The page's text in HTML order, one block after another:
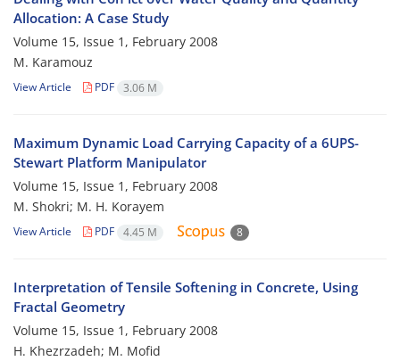
Allocation: A Case Study
Volume 15, Issue 1, February 2008
M. Karamouz
View Article PDF 3.06 M
Maximum Dynamic Load Carrying Capacity of a 6UPS-
Stewart Platform Manipulator
Volume 15, Issue 1, February 2008
M. Shokri; M. H. Korayem
View Article PDF 4.45 M 8
Interpretation of Tensile Softening in Concrete, Using
Fractal Geometry
Volume 15, Issue 1, February 2008
H. Khezrzadeh; M. Mofid